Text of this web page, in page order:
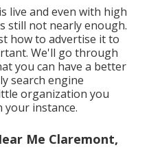
live and even with high
still not nearly enough.
how to advertise it to
We'll go through
you can have a better
search engine
organization you
your instance.
Me Claremont,